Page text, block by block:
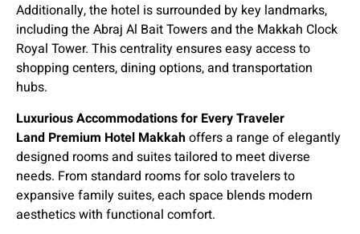
Additionally, the hotel is surrounded by key landmarks,
including the Abraj Al Bait Towers and the Makkah Clock
Royal Tower. This centrality ensures easy access to
shopping centers, dining options, and transportation
hubs.
Luxurious Accommodations for Every Traveler
Land Premium Hotel Makkahoffers a range of elegantly
designed rooms and suites tailored to meet diverse
needs. From standard rooms for solo travelers to
expansive family suites, each space blends modern
aesthetics with functional comfort.